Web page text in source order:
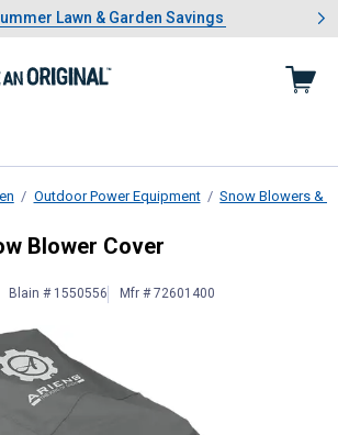
1 of 4.Summer Lawn & Garden Savings
Lawn & Garden Savings
Showing slide 1 of 4: Summer
Outdoor Power Equipment Snow Blowers &
Blower Cover
Blower Cover
Blain # 1550556 Mfr # 72601400